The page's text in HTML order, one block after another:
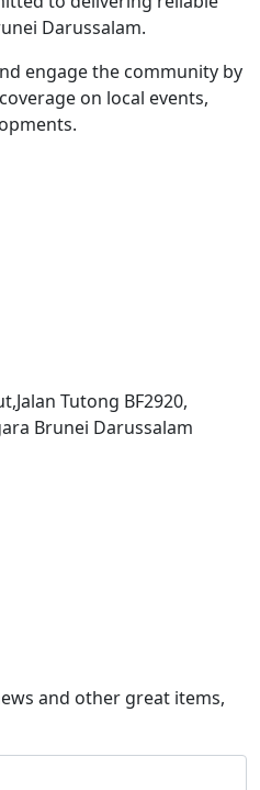
Darussalam.
engage the community by
on local events,
Tutong BF2920,
Brunei Darussalam
and other great items,